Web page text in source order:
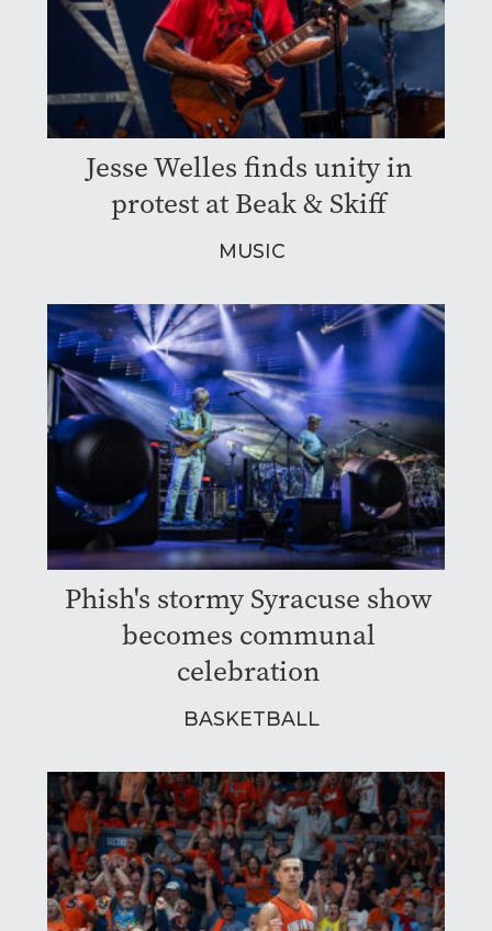
Jesse Welles finds unity in
protest at Beak & Skiff
MUSIC
Phish's stormy Syracuse show
becomes communal
celebration
BASKETBALL